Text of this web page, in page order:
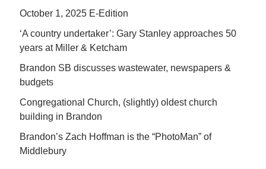
October 1, 2025 E-Edition
‘A country undertaker’: Gary Stanley approaches 50
years at Miller & Ketcham
Brandon SB discusses wastewater, newspapers &
budgets
Congregational Church, (slightly) oldest church
building in Brandon
Brandon’s Zach Hoffman is the “PhotoMan” of
Middlebury